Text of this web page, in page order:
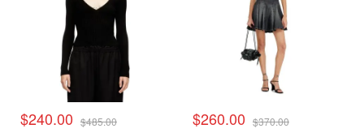
$240.00 $485.00 $260.00 $370.00